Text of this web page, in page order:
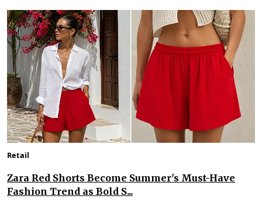
Retail
Zara Red Shorts Become Summer's Must-Have
Fashion Trend as Bold S...